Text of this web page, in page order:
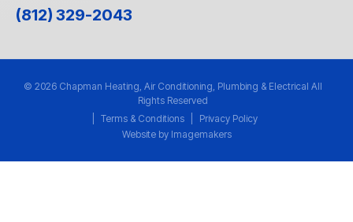
(812) 329-2043
© 2026 Chapman Heating, Air Conditioning, Plumbing & Electrical All
Rights Reserved
Terms & Conditions
Privacy Policy
Website by Imagemakers